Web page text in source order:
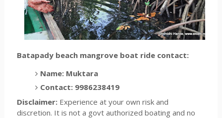
Batapady beach mangrove boat ride contact:
Name: Muktara
Contact: 9986238419
Disclaimer: Experience at your own risk and
discretion. It is not a govt authorized boating and no